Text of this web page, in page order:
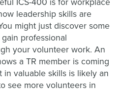
leadership skills are
might just discover some
professional
your volunteer work. An
a TR member is coming
in valuable skills is likely an
see more volunteers in